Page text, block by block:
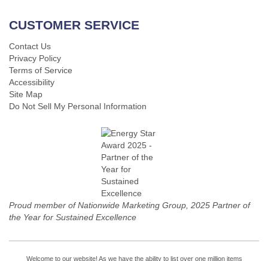
CUSTOMER SERVICE
Contact Us
Privacy Policy
Terms of Service
Accessibility
Site Map
Do Not Sell My Personal Information
Proud member of Nationwide Marketing Group, 2025 Partner of
the Year for Sustained Excellence
Welcome to our website! As we have the ability to list over one million items